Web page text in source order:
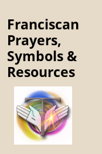
Franciscan
Prayers,
Symbols &
Resources